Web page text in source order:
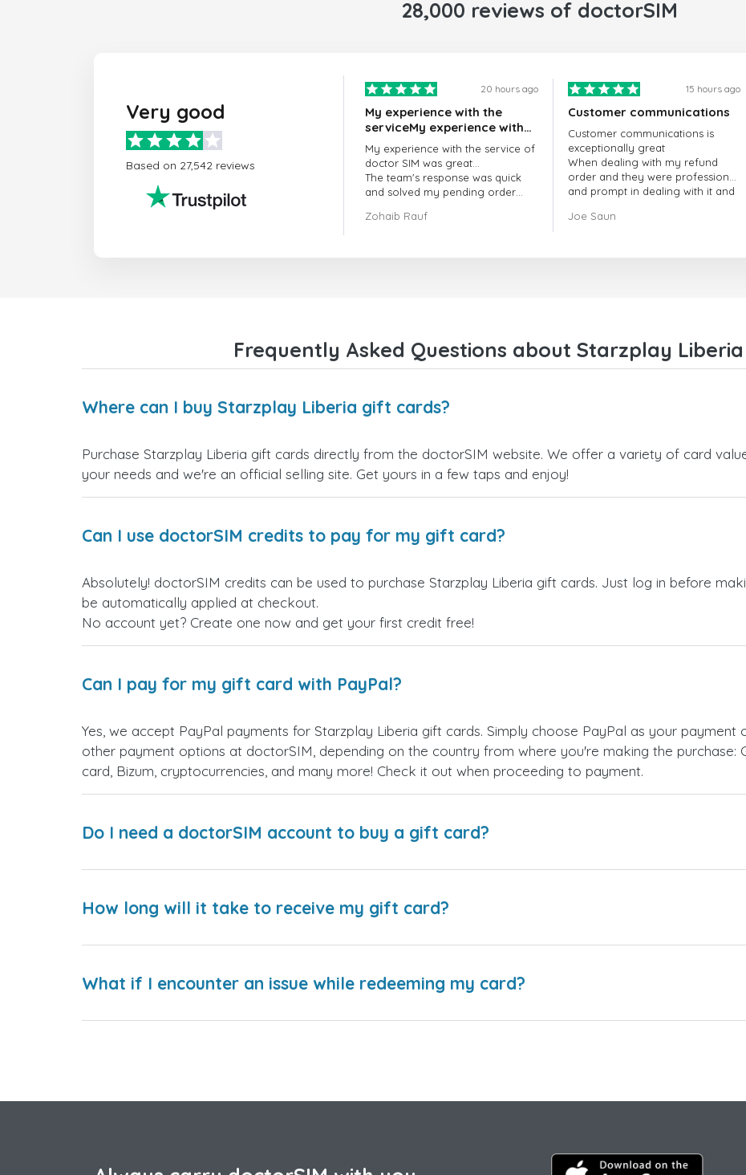
28,000 reviews of doctorSIM
Very good
Based on 27,542 reviews
20 hours ago
My experience with the
serviceMy experience with
the service of doctorSIM
was great.
My experience with the service of
doctor SIM was great...
The team's response was quick
and solved my pending order
Over all, it was great to choose
Zohaib Rauf
15 hours ago
Customer communications
Customer communications is
exceptionally great
When dealing with my refund
order and they were professional
and prompt in dealing with it and
Joe Saun
Frequently Asked Questions about Starzplay
Where can I buy Starzplay Liberia gift cards?
Purchase Starzplay Liberia gift cards directly from the doctorSIM website. We offer a variety of card
your needs and we're an official selling site. Get yours in a few taps and enjoy!
Can I use doctorSIM credits to pay for my gift card?
Absolutely! doctorSIM credits can be used to purchase Starzplay Liberia gift cards. Just log in before
be automatically applied at checkout.
No account yet? Create one now and get your first credit free!
Can I pay for my gift card with PayPal?
Yes, we accept PayPal payments for Starzplay Liberia gift cards. Simply choose PayPal as your payment
other payment options at doctorSIM, depending on the country from where you're making the purchase:
card, Bizum, cryptocurrencies, and many more! Check it out when proceeding to payment.
Do I need a doctorSIM account to buy a gift card?
How long will it take to receive my gift card?
What if I encounter an issue while redeeming my card?